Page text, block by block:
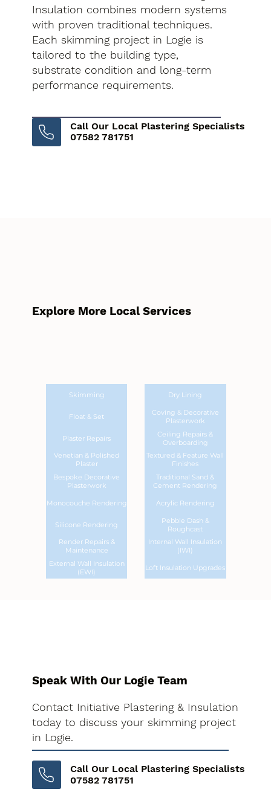
Insulation combines modern systems
with proven traditional techniques.
Each skimming project in Logie is
tailored to the building type,
substrate condition and long-term
performance requirements.
Call Our Local Plastering Specialists
07582 781751
Explore More Local Services
Skimming Dry Lining
Float & Set
Coving & Decorative
Plasterwork
Plaster Repairs
Ceiling Repairs &
Overboarding
Venetian & Polished
Plaster
Textured & Feature Wall
Finishes
Bespoke Decorative
Plasterwork
Traditional Sand &
Cement Rendering
Monocouche Rendering Acrylic Rendering
Silicone Rendering
Pebble Dash &
Roughcast
Render Repairs &
Maintenance
Internal Wall Insulation
(IWI)
External Wall Insulation
(EWI)
Loft Insulation Upgrades
Speak With Our Logie Team
Contact Initiative Plastering & Insulation
today to discuss your skimming project
in Logie.
Call Our Local Plastering Specialists
07582 781751